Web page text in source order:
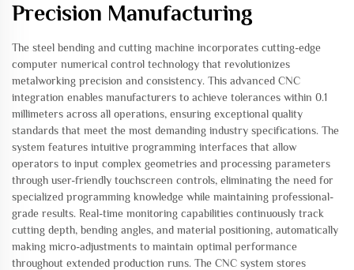
Precision Manufacturing
The steel bending and cutting machine incorporates cutting-edge
computer numerical control technology that revolutionizes
metalworking precision and consistency. This advanced CNC
integration enables manufacturers to achieve tolerances within 0.1
millimeters across all operations, ensuring exceptional quality
standards that meet the most demanding industry specifications. The
system features intuitive programming interfaces that allow
operators to input complex geometries and processing parameters
through user-friendly touchscreen controls, eliminating the need for
specialized programming knowledge while maintaining professional-
grade results. Real-time monitoring capabilities continuously track
cutting depth, bending angles, and material positioning, automatically
making micro-adjustments to maintain optimal performance
throughout extended production runs. The CNC system stores